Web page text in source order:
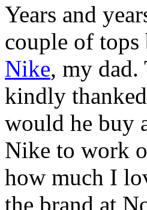
Years and
couple of tops
Nike, my dad.
kindly
would he buy
Nike to work
how much I
the brand at